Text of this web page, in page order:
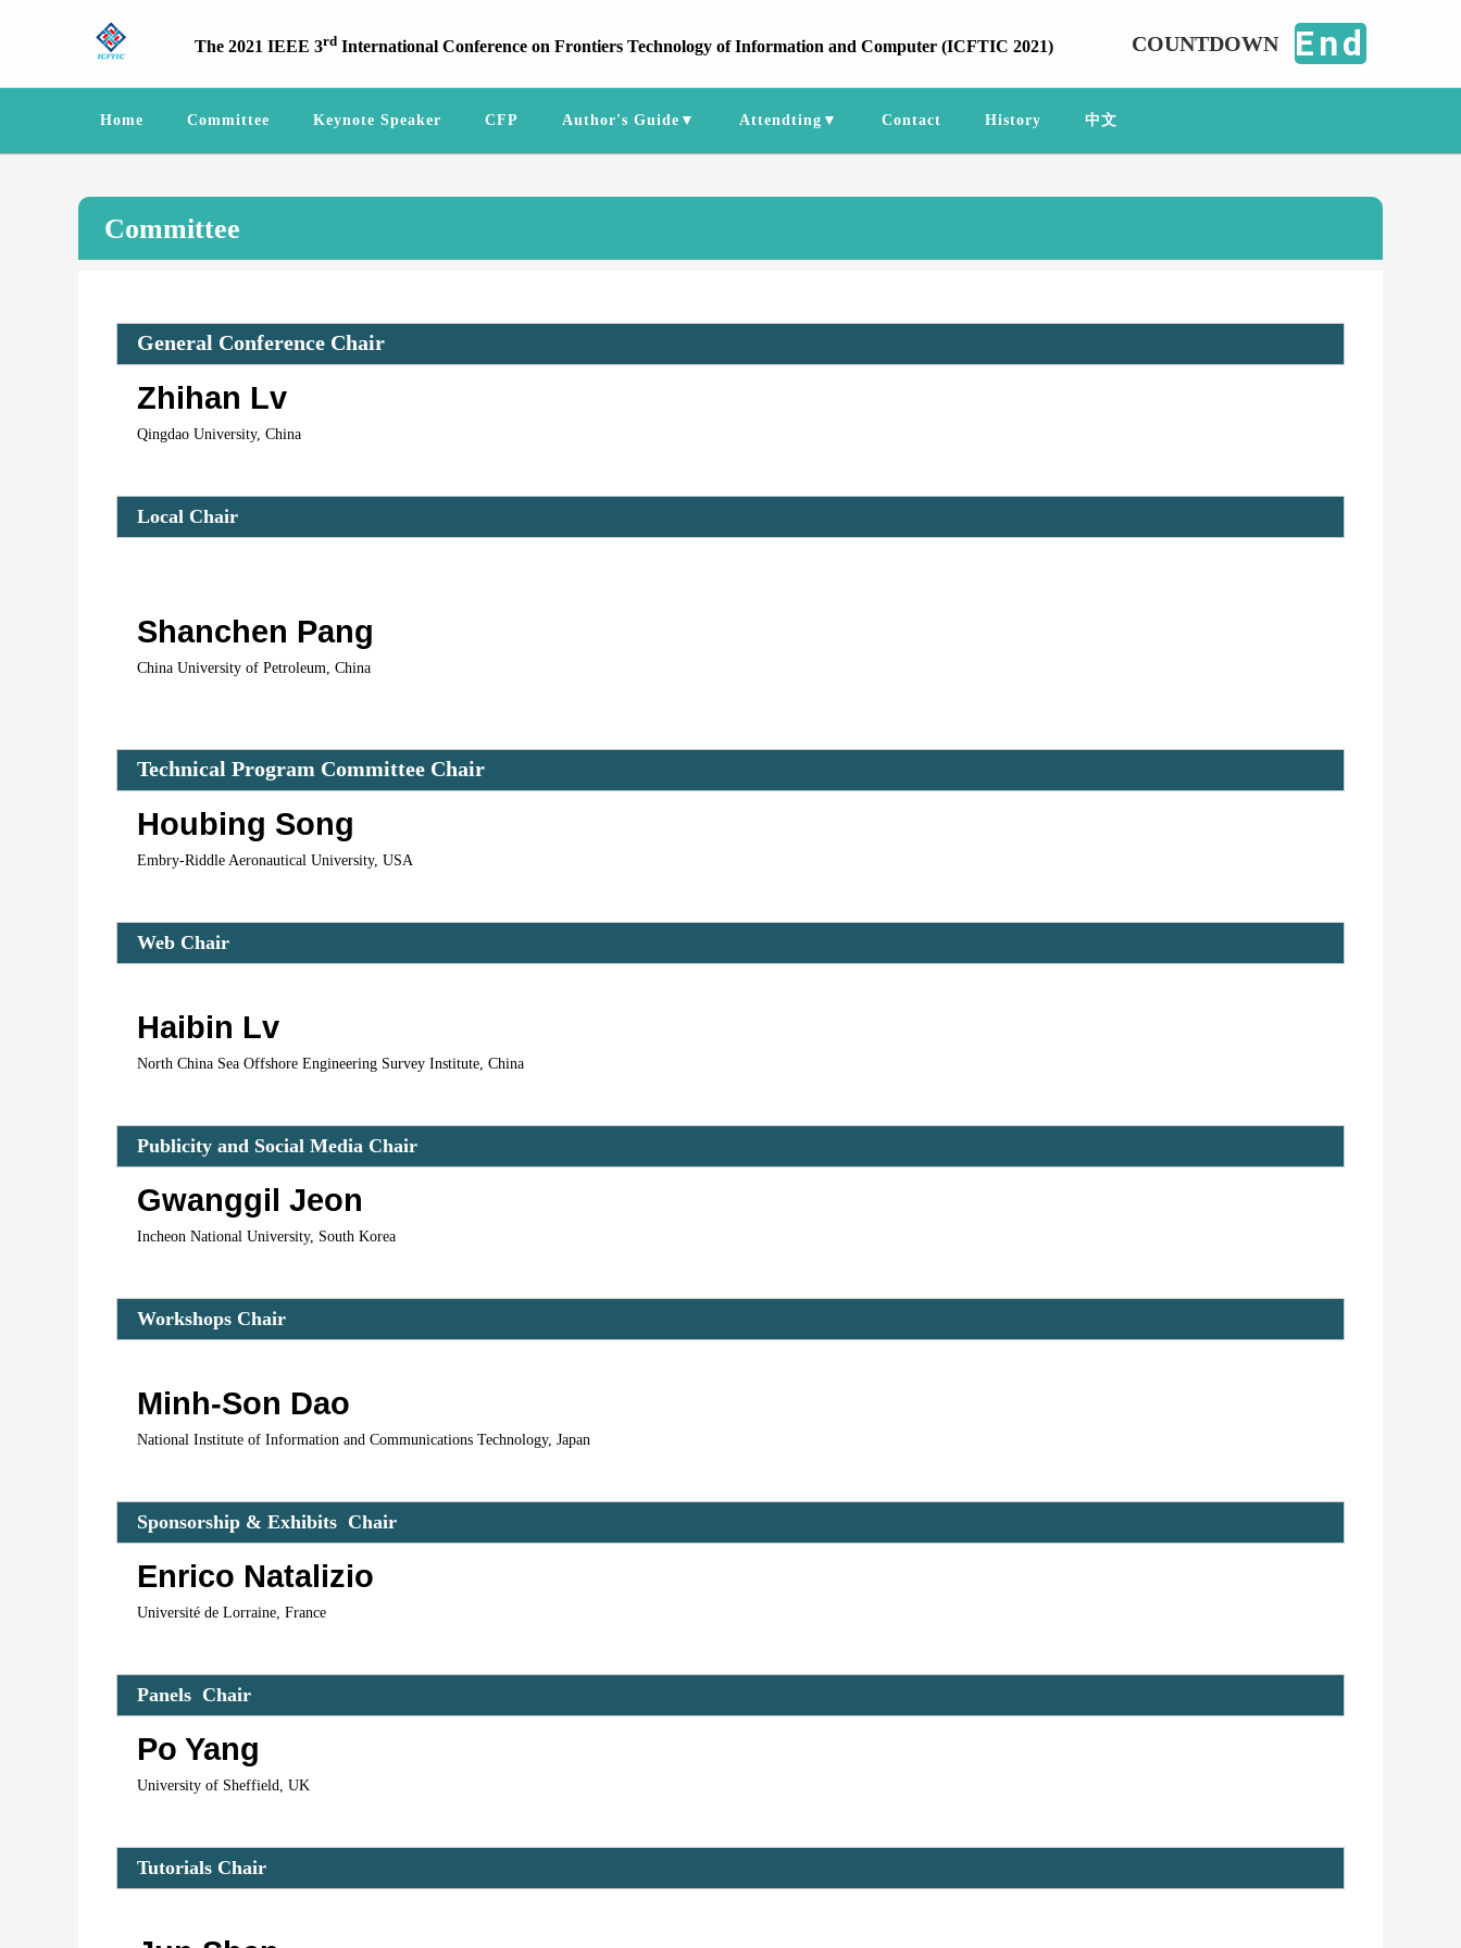
The 2021 IEEE 3rd International Conference on Frontiers Technology of Information and Computer (ICFTIC 2021) COUNTDOWN End
Home Committee Keynote Speaker CFP Author's Guide▼ Attendting▼ Contact History 中文
Committee
General Conference Chair
Zhihan Lv
Qingdao University, China
Local Chair
Shanchen Pang
China University of Petroleum, China
Technical Program Committee Chair
Houbing Song
Embry-Riddle Aeronautical University, USA
Web Chair
Haibin Lv
North China Sea Offshore Engineering Survey Institute, China
Publicity and Social Media Chair
Gwanggil Jeon
Incheon National University, South Korea
Workshops Chair
Minh-Son Dao
National Institute of Information and Communications Technology, Japan
Sponsorship & Exhibits  Chair
Enrico Natalizio
Université de Lorraine, France
Panels  Chair
Po Yang
University of Sheffield, UK
Tutorials Chair